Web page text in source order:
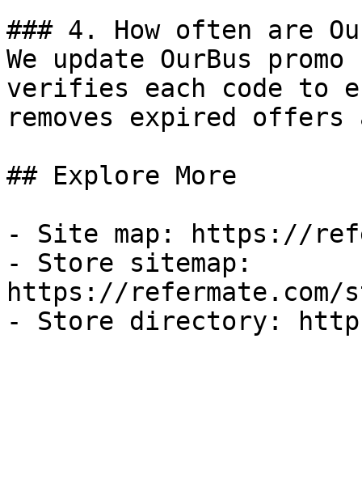
### 4. How often are
We update OurBus
verifies each code to
removes expired
## Explore More
- Site map: https://
- Store sitemap:
https://refermate.com/
- Store directory: